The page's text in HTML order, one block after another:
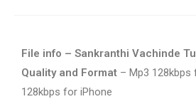
File info – Sankranthi Vachinde
Quality and Format – Mp3 128kbps
128kbps for iPhone